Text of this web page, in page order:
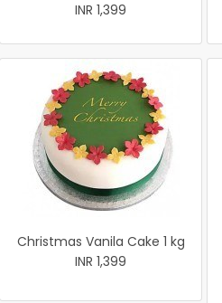
INR 1,399
Christmas Vanila Cake 1 kg
INR 1,399